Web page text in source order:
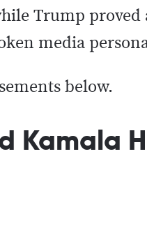
Trump
media
below.
Kamala